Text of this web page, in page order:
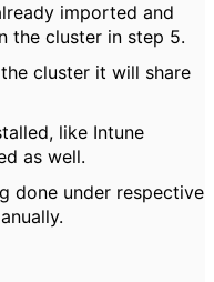
imported and
the cluster in step 5.
cluster it will share
like Intune
as well.
done under respective